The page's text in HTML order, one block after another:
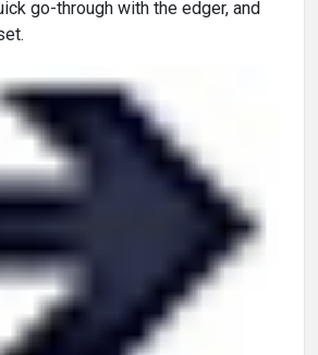
go-through with the edger, and